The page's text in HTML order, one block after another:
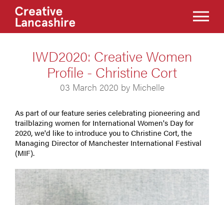
IWD2020: Creative Women
Profile - Christine Cort
03 March 2020 by Michelle
As part of our feature series celebrating pioneering and
trailblazing women for International Women's Day for
2020, we'd like to introduce you to Christine Cort, the
Managing Director of Manchester International Festival
(MIF).